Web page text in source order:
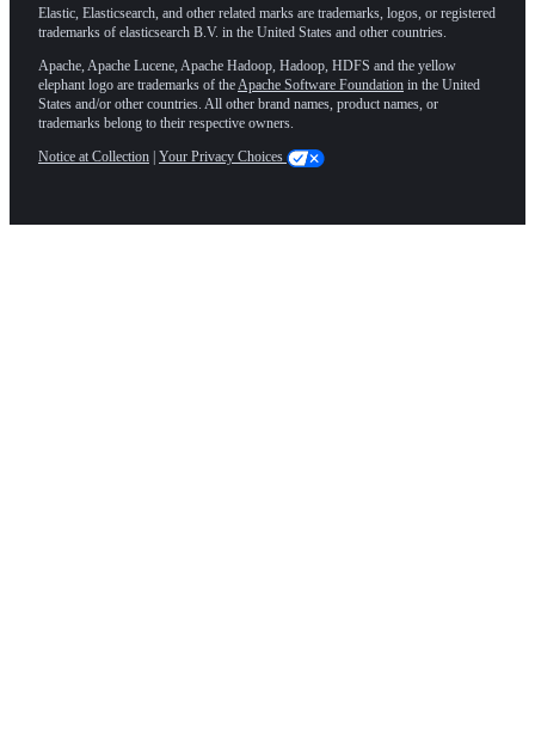
Elastic, Elasticsearch, and other related marks are trademarks, logos, or registered
trademarks of elasticsearch B.V. in the United States and other countries.
Apache, Apache Lucene, Apache Hadoop, Hadoop, HDFS and the yellow
elephant logo are trademarks of the Apache Software Foundation in the United
States and/or other countries. All other brand names, product names, or
trademarks belong to their respective owners.
Notice at Collection | Your Privacy Choices